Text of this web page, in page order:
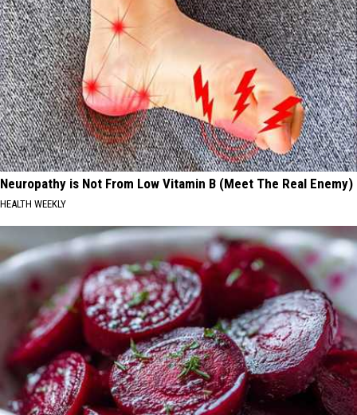
Neuropathy is Not From Low Vitamin B (Meet The Real Enemy)
HEALTH WEEKLY